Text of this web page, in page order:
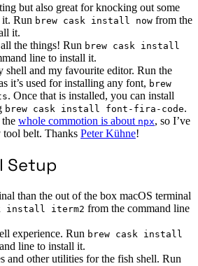
but also great for knocking out some
Run brew cask install now from the
it.
the things! Run brew cask install
line to install it.
shell and my favourite editor. Run the
it’s used for installing any font, brew
. Once that is installed, you can install
brew cask install font-fira-code.
whole commotion is about npx, so I’ve
tool belt. Thanks Peter Kühne!
Setup
than the out of the box macOS terminal
install iterm2 from the command line
experience. Run brew cask install
line to install it.
and other utilities for the fish shell. Run